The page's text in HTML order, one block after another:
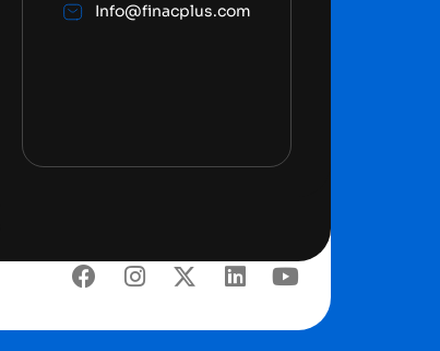
Info@finacplus.com